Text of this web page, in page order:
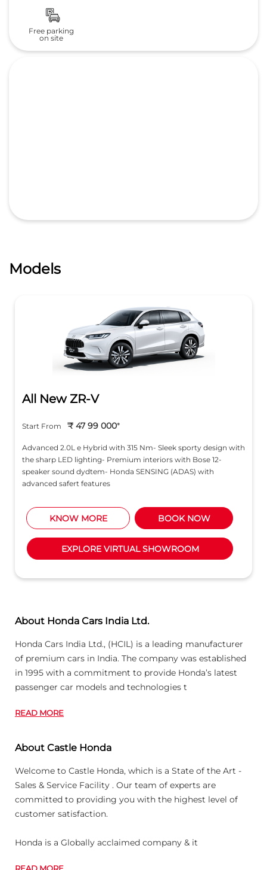
Free parking
on site
Models
All New ZR-V
Advanced 2.0L e Hybrid with 315 Nm- Sleek sporty design with
the sharp LED lighting- Premium interiors with Bose 12-
speaker sound dydtem- Honda SENSING (ADAS) with
advanced safert features
Start From ₹ 47 99 000*
BOOK NOW
EXPLORE VIRTUAL SHOWROOM
KNOW MORE
About Honda Cars India Ltd.
Honda Cars India Ltd., (HCIL) is a leading manufacturer
of premium cars in India. The company was established
in 1995 with a commitment to provide Honda’s latest
passenger car models and technologies t
READ MORE
About Castle Honda
Welcome to Castle Honda, which is a State of the Art -
Sales & Service Facility . Our team of experts are
committed to providing you with the highest level of
customer satisfaction.
Honda is a Globally acclaimed company & it
READ MORE